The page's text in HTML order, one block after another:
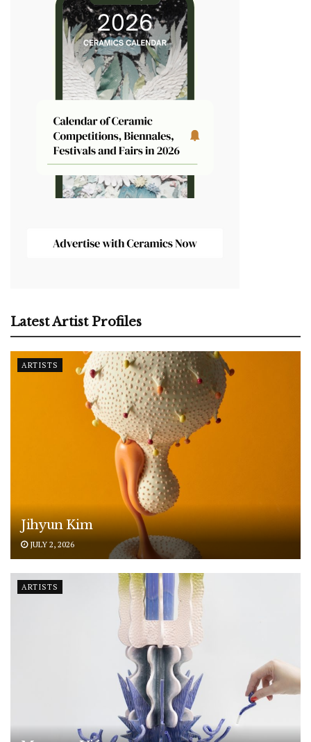
Latest Artist Profiles
ARTISTS
Jihyun Kim
JULY 2, 2026
ARTISTS